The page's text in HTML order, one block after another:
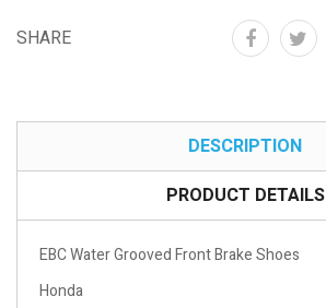
SHARE
DESCRIPTION
PRODUCT DETAILS
EBC Water Grooved Front Brake Shoes
Honda